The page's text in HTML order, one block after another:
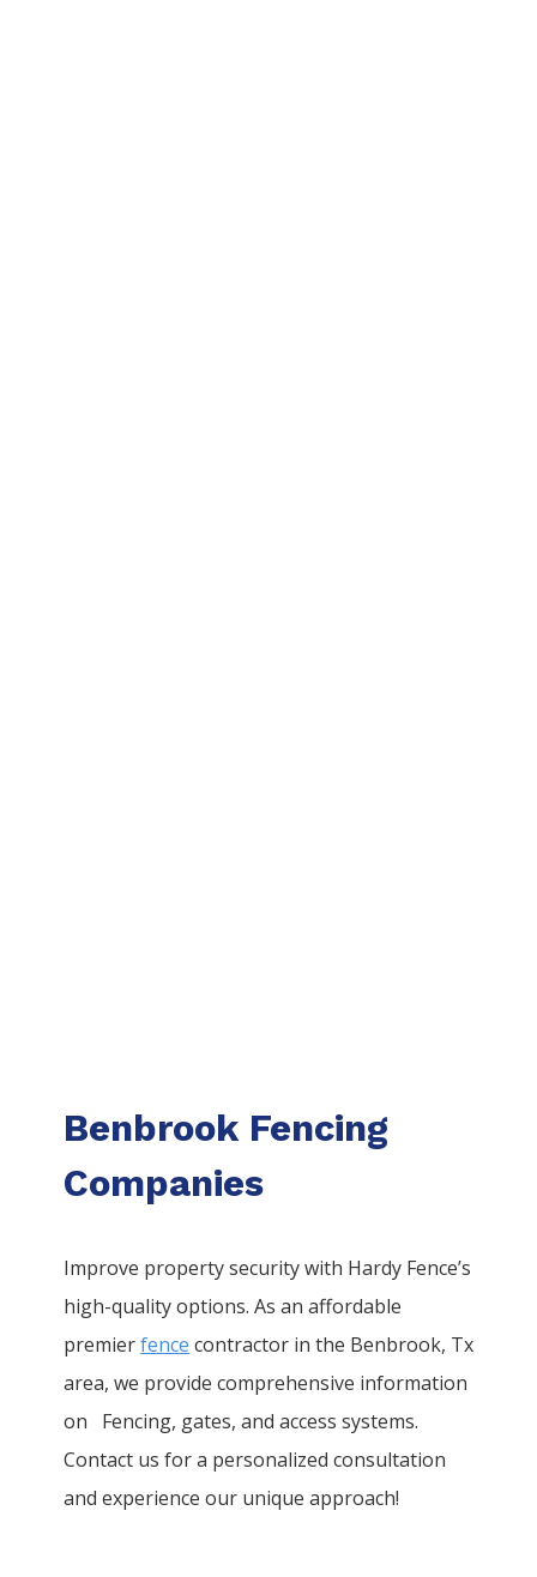
Benbrook Fencing
Companies
Improve property security with Hardy Fence’s
high-quality options. As an affordable
premierfence contractor in the Benbrook, Tx
area, we provide comprehensive information
on Fencing, gates, and access systems.
Contact us for a personalized consultation
and experience our unique approach!